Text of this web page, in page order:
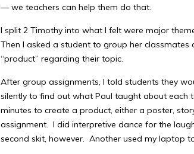
— we teachers can help them do that.
I split 2 Timothy into what I felt were major
Then I asked a student to group her
“product” regarding their topic.
After group assignments, I told students they
silently to find out what Paul taught about
minutes to create a product, either a poster,
assignment. I did interpretive dance for the
second skit, however. Another used my laptop